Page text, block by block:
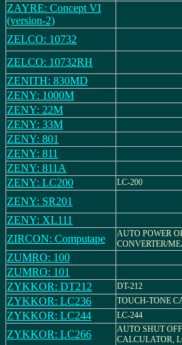
ZAYRE: Concept VI
(version-2)
ZELCO: 10732
ZELCO: 10732RH
ZENITH: 830MD
ZENY: 1000M
ZENY: 22M
ZENY: 33M
ZENY: 801
ZENY: 811
ZENY: 811A
ZENY: LC200 LC-200
ZENY: SR201
ZENY: XL111
ZIRCON: Computape
AUTO POWER
CONVERTER/
ZUMRO: 100
ZUMRO: 101
ZYKKOR: DT212
DT-212
ZYKKOR: LC236 TOUCH-TONE
ZYKKOR: LC244 LC-244
ZYKKOR: LC266
AUTO SHUT
CALCULATOR,